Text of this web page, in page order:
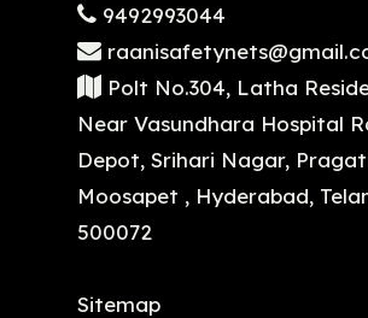
9492993044
Polt No.304, Latha
Near Vasundhara Hospital
Depot, Srihari Nagar,
Moosapet , Hyderabad,
500072
Sitemap